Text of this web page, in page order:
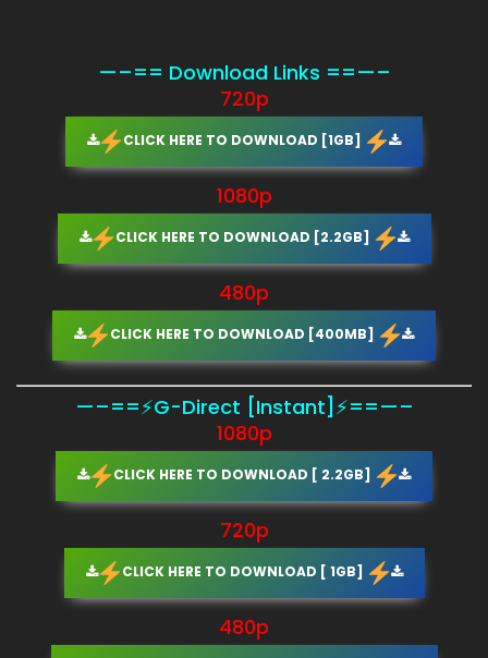
—–== Download Links ==—–
720p
CLICK HERE TO DOWNLOAD [1GB]
1080p
CLICK HERE TO DOWNLOAD [2.2GB]
480p
CLICK HERE TO DOWNLOAD [400MB]
—–==⚡G-Direct [Instant]⚡==—–
1080p
CLICK HERE TO DOWNLOAD [ 2.2GB]
720p
CLICK HERE TO DOWNLOAD [ 1GB]
480p